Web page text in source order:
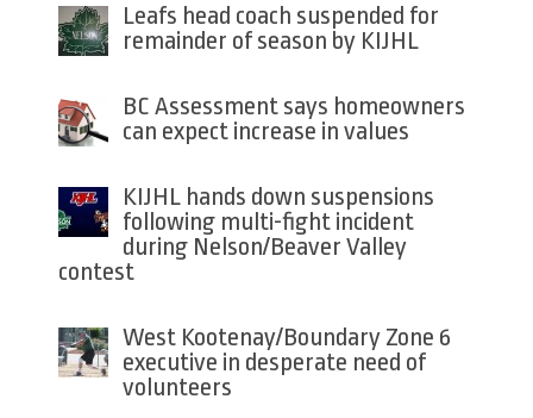
Leafs head coach suspended for
remainder of season by KIJHL
BC Assessment says homeowners
can expect increase in values
KIJHL hands down suspensions
following multi-fight incident
during Nelson/Beaver Valley
contest
West Kootenay/Boundary Zone 6
executive in desperate need of
volunteers